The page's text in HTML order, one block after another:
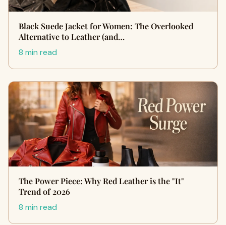
Black Suede Jacket for Women: The Overlooked
Alternative to Leather (and…
8 min read
The Power Piece: Why Red Leather is the "It"
Trend of 2026
8 min read